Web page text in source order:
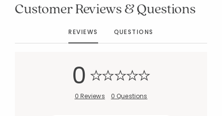
Customer Reviews & Questions
REVIEWS QUESTIONS
0
0 Reviews 0 Questions
Added to
Manage List